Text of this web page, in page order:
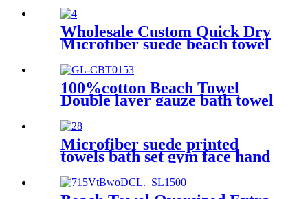
Wholesale Custom Quick Dry
Microfiber suede beach towel
100%cotton Beach Towel
Double layer gauze bath towel
Microfiber suede printed
towels bath set gym face hand